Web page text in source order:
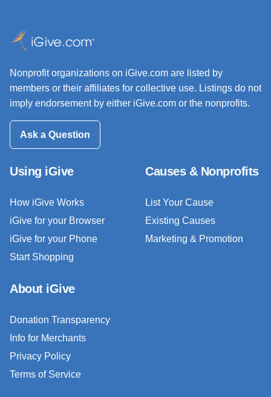
Nonprofit organizations on iGive.com are listed by
members or their affiliates for collective use. Listings do not
imply endorsement by either iGive.com or the nonprofits.
Ask a Question
Using iGive
How iGive Works
iGive for your Browser
iGive for your Phone
Start Shopping
Causes & Nonprofits
List Your Cause
Existing Causes
Marketing & Promotion
About iGive
Donation Transparency
Info for Merchants
Privacy Policy
Terms of Service